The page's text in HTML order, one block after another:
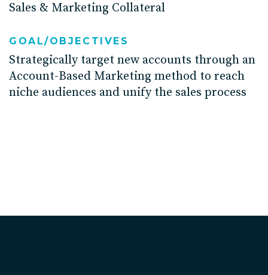
Sales & Marketing Collateral
GOAL/OBJECTIVES
Strategically target new accounts through an
Account-Based Marketing method to reach
niche audiences and unify the sales process